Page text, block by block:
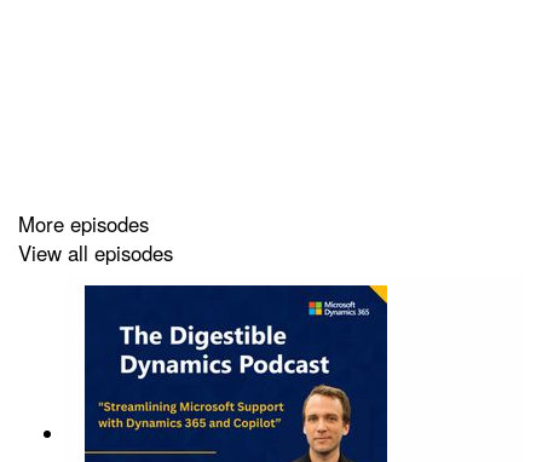
Useful Resources:
Microsoft AI Documentation |
Microsoft Docs
Explore AI solutions, developers, services &
infrastructure:AI Platform, Products & Tools -
Microsoft AI
AI architecture design:
Artificial intelligence (AI)
More episodes
View all episodes